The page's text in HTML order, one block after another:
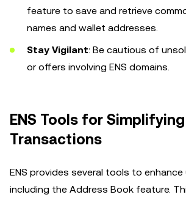
feature to save and retrieve
names and wallet addresses.
Stay Vigilant: Be cautious of
or offers involving ENS domains.
ENS Tools for Simplifying
Transactions
ENS provides several tools to enhance
including the Address Book feature.